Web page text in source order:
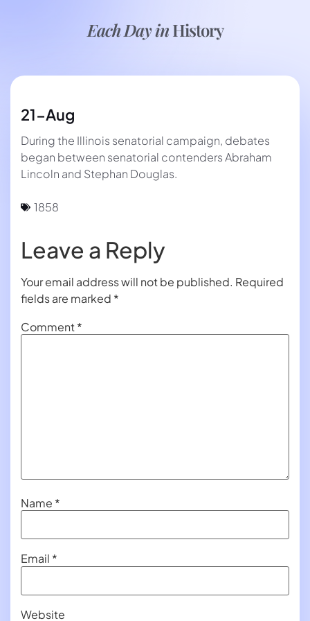
Each Day inHistory
21-Aug
During the Illinois senatorial campaign, debates
began between senatorial contenders Abraham
Lincoln and Stephan Douglas.
1858
Leave a Reply
Your email address will not be published. Required
fields are marked *
Comment*
Name *
Email *
Website